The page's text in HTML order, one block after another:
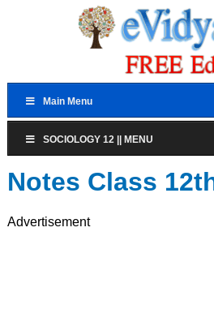
Main Menu
SOCIOLOGY 12 || MENU
Notes Class
Advertisement